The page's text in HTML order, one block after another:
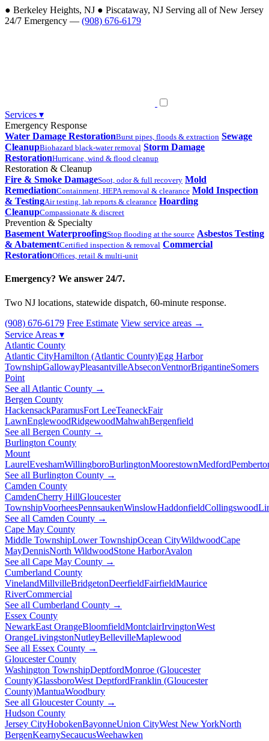
● Berkeley Heights, NJ ● Piscataway, NJ Serving all of New Jersey
24/7 Emergency — (908) 676-6179
Services ▾
Emergency Response
Water Damage RestorationBurst pipes, floods & extraction Sewage
CleanupBiohazard black-water removal Storm Damage
RestorationHurricane, wind & flood cleanup
Restoration & Cleanup
Fire & Smoke DamageSoot, odor & full recovery Mold
RemediationContainment, HEPA removal & clearance Mold Inspection
& TestingAir testing, lab reports & clearance Hoarding
CleanupCompassionate & discreet
Prevention & Specialty
Basement WaterproofingStop flooding at the source Asbestos Testing
& AbatementCertified inspection & removal Commercial
RestorationOffices, retail & multi-unit
Emergency? We answer 24/7.
Two NJ locations, statewide dispatch, 60-minute response.
(908) 676-6179 Free Estimate View service areas →
Service Areas ▾
Atlantic County
Atlantic CityHamilton (Atlantic County)Egg Harbor
TownshipGallowayPleasantvilleAbseconVentnorBrigantineSomers
Point
See all Atlantic County →
Bergen County
HackensackParamusFort LeeTeaneckFair
LawnEnglewoodRidgewoodMahwahBergenfield
See all Bergen County →
Burlington County
Mount
LaurelEveshamWillingboroBurlingtonMoorestownMedford
See all Burlington County →
Camden County
CamdenCherry HillGloucester
TownshipVoorheesPennsaukenWinslowHaddonfieldCollingswood
See all Camden County →
Cape May County
Middle TownshipLower TownshipOcean CityWildwoodCape
MayDennisNorth WildwoodStone HarborAvalon
See all Cape May County →
Cumberland County
VinelandMillvilleBridgetonDeerfieldFairfieldMaurice
RiverCommercial
See all Cumberland County →
Essex County
NewarkEast OrangeBloomfieldMontclairIrvingtonWest
OrangeLivingstonNutleyBellevilleMaplewood
See all Essex County →
Gloucester County
Washington TownshipDeptfordMonroe (Gloucester
County)GlassboroWest DeptfordFranklin (Gloucester
County)MantuaWoodbury
See all Gloucester County →
Hudson County
Jersey CityHobokenBayonneUnion CityWest New YorkNorth
BergenKearnySecaucusWeehawken